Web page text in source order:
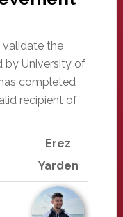
validate the
by University of
completed
recipient of
Erez
Yarden